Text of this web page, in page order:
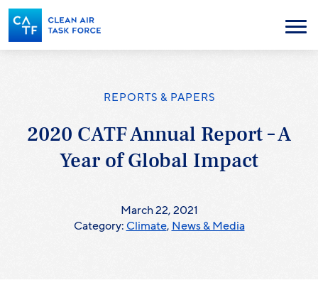
Skip
to
main
content
Menu
REPORTS & PAPERS
2020 CATF Annual Report – A
Year of Global Impact
March 22, 2021
Category:Climate, News & Media